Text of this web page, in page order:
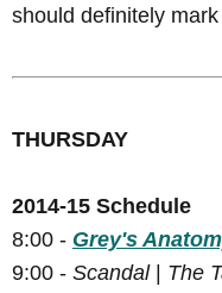
should definitely
THURSDAY
2014-15 Schedule
8:00 - Grey's
9:00 - Scandal| The